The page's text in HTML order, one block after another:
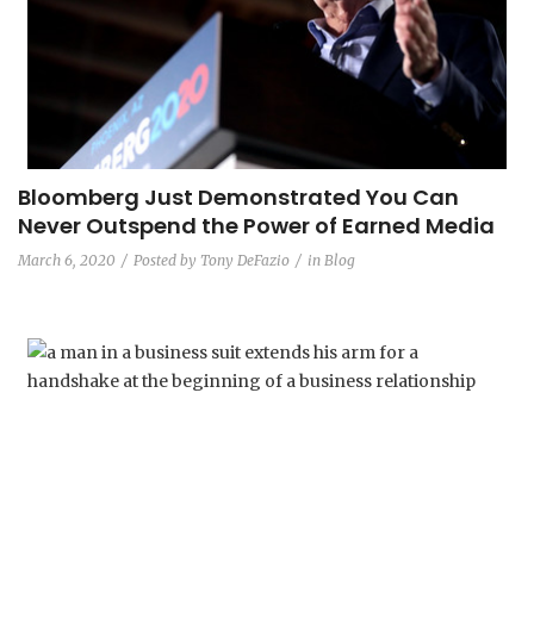
Bloomberg Just Demonstrated You Can
Never Outspend the Power of Earned Media
March 6, 2020 Posted by Tony DeFazio in Blog